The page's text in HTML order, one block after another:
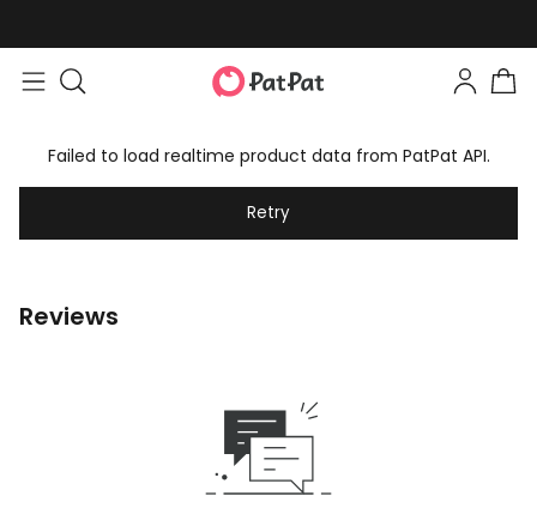
Failed to load realtime product data from PatPat API.
Retry
Reviews